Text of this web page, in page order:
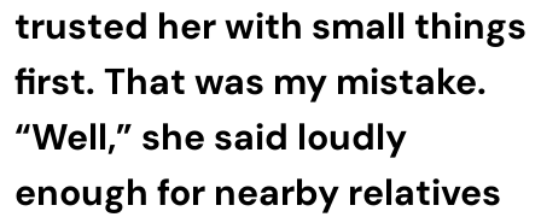
trusted her with small things
first. That was my mistake.
“Well,” she said loudly
enough for nearby relatives